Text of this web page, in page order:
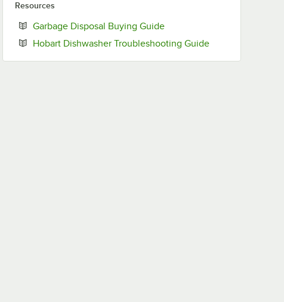
Resources
Garbage Disposal Buying GuideOpens in new tab
Hobart Dishwasher Troubleshooting GuideOpens in new tab